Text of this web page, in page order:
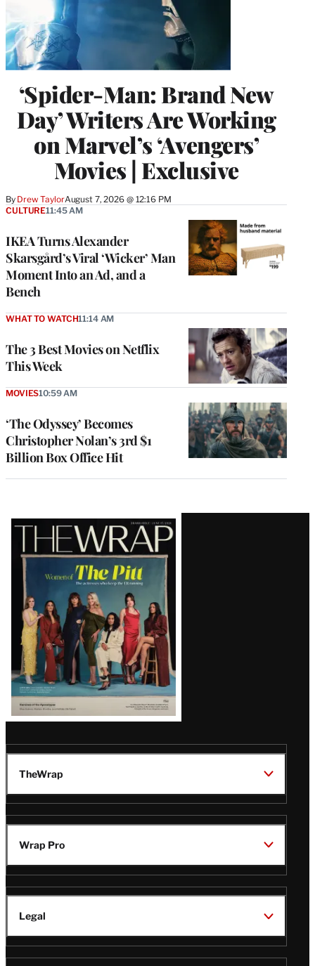
‘Spider-Man: Brand New
Day’ Writers Are Working
on Marvel’s ‘Avengers’
Movies | Exclusive
By Drew TaylorAugust 7, 2026 @ 12:16 PM
IKEA Turns Alexander
Skarsgård’s Viral ‘Wicker’ Man
Moment Into an Ad, and a
Bench
CULTURE11:45 AM
The 3 Best Movies on Netflix
This Week
WHAT TO WATCH11:14 AM
‘The Odyssey’ Becomes
Christopher Nolan’s 3rd $1
Billion Box Office Hit
MOVIES10:59 AM
Latest
Magazine
Issue
TheWrap
Wrap Pro
Legal